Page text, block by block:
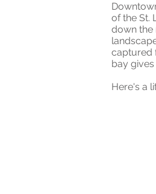
of the St.
down the
captured
bay
Here's a